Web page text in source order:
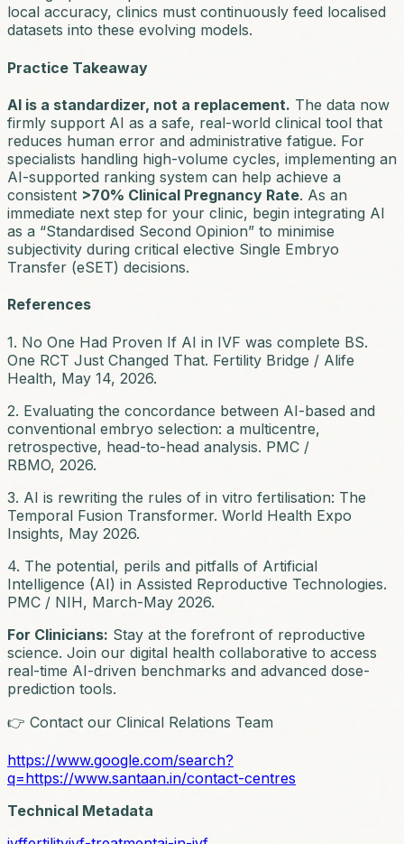
local accuracy, clinics must continuously feed localised
datasets into these evolving models.
Practice Takeaway
AI is a standardizer, not a replacement. The data now
firmly support AI as a safe, real-world clinical tool that
reduces human error and administrative fatigue. For
specialists handling high-volume cycles, implementing an
AI-supported ranking system can help achieve a
consistent >70% Clinical Pregnancy Rate. As an
immediate next step for your clinic, begin integrating AI
as a “Standardised Second Opinion” to minimise
subjectivity during critical elective Single Embryo
Transfer (eSET) decisions.
References
1. No One Had Proven If AI in IVF was complete BS.
One RCT Just Changed That. Fertility Bridge / Alife
Health, May 14, 2026.
2. Evaluating the concordance between AI-based and
conventional embryo selection: a multicentre,
retrospective, head-to-head analysis. PMC /
RBMO, 2026.
3. AI is rewriting the rules of in vitro fertilisation: The
Temporal Fusion Transformer. World Health Expo
Insights, May 2026.
4. The potential, perils and pitfalls of Artificial
Intelligence (AI) in Assisted Reproductive Technologies.
PMC / NIH, March-May 2026.
For Clinicians: Stay at the forefront of reproductive
science. Join our digital health collaborative to access
real-time AI-driven benchmarks and advanced dose-
prediction tools.
👉 Contact our Clinical Relations Team
https://www.google.com/search?
q=https://www.santaan.in/contact-centres
Technical Metadata